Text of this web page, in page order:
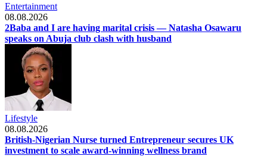
Entertainment
08.08.2026
2Baba and I are having marital crisis — Natasha Osawaru
speaks on Abuja club clash with husband
Lifestyle
08.08.2026
British-Nigerian Nurse turned Entrepreneur secures UK
investment to scale award-winning wellness brand